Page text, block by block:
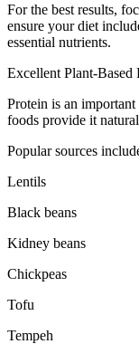
For the best results,
ensure your diet
essential nutrients.
Excellent Plant-Based
Protein is an
foods provide it
Popular sources
Lentils
Black beans
Kidney beans
Chickpeas
Tofu
Tempeh